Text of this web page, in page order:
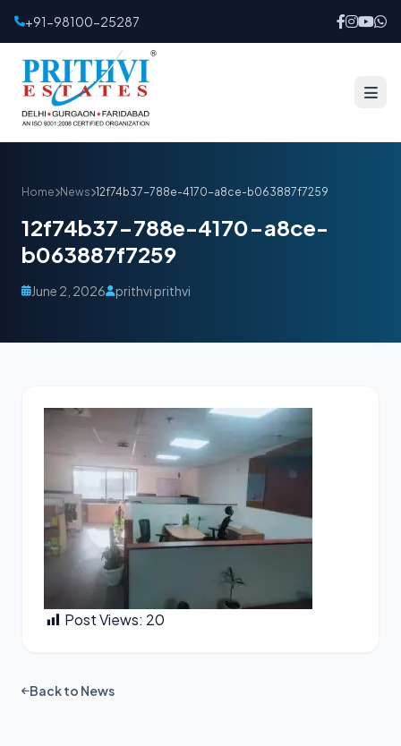
+91-98100-25287
Home News 12f74b37-788e-4170-a8ce-b063887f7259
12f74b37-788e-4170-a8ce-
b063887f7259
June 2, 2026 prithvi prithvi
Post Views: 20
Back to News